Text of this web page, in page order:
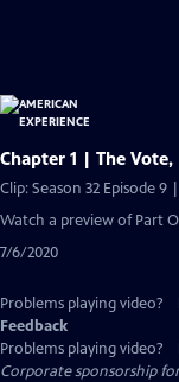
Chapter 1 | The Vote,
Clip: Season 32 Episode 9
Watch a preview of Part
7/6/2020
Problems playing video?
Feedback
Problems playing video?
Corporate sponsorship